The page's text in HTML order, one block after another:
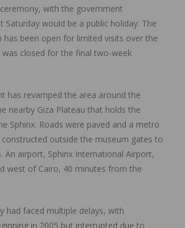
with the government
Saturday would be a public holiday. The
has been open for limited visits over the
was closed for the final two-week
has revamped the area around the
nearby Giza Plateau that holds the
Sphinx. Roads were paved and a metro
outside the museum gates to
An airport, Sphinx International Airport,
west of Cairo, 40 minutes from the
had faced multiple delays, with
in 2005 but interrupted due to